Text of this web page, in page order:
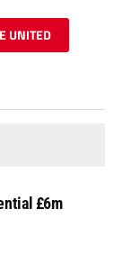
UNITED
£6m